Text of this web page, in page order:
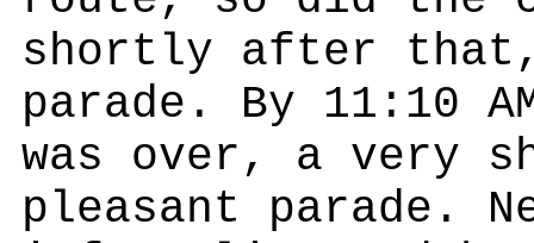
shortly after
parade. By 11:10
was over, a very
pleasant parade.